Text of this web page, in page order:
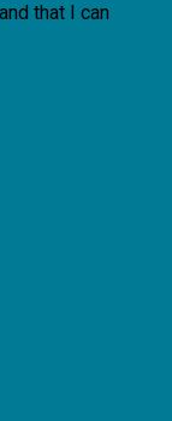
that I can